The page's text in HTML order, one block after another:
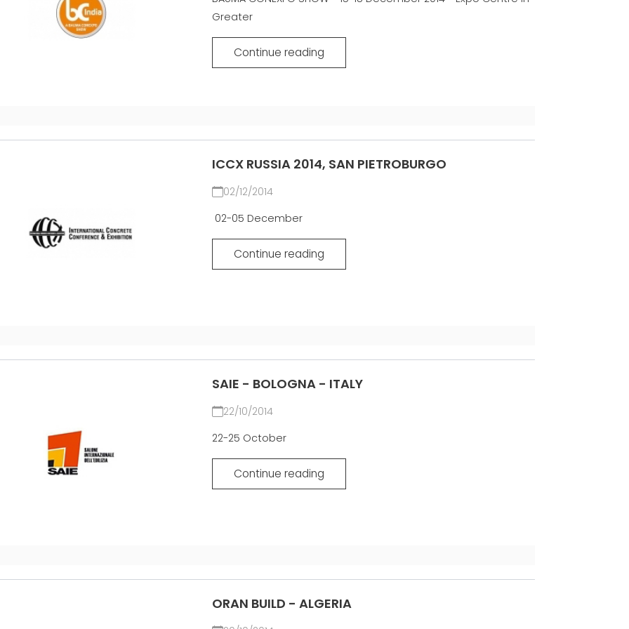
COMMUNICATION
Greater
Continue reading
ICCX RUSSIA 2014, SAN PIETROBURGO
02/12/2014
02-05 December
Continue reading
SAIE - BOLOGNA - ITALY
22/10/2014
22-25 October
Continue reading
ORAN BUILD - ALGERIA